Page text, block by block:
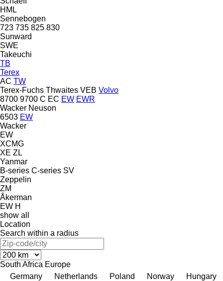
HML
Sennebogen
723 735 825 830
Sunward
SWE
Takeuchi
TB
Terex
AC TW
Terex-Fuchs Thwaites VEB Volvo
8700 9700 C EC EW EWR
Wacker Neuson
6503 EW
Wacker
EW
XCMG
XE ZL
Yanmar
B-series C-series SV
Zeppelin
ZM
Åkerman
EW H
show all
Location
Search within a radius
South Africa Europe
Germany
Netherlands Poland Norway
Hungary